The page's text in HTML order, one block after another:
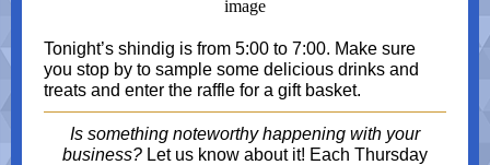
Tonight’s shindig is from 5:00 to 7:00. Make sure
you stop by to sample some delicious drinks and
treats and enter the raffle for a gift basket.
Is something noteworthy happening with your
business? Let us know about it! Each Thursday